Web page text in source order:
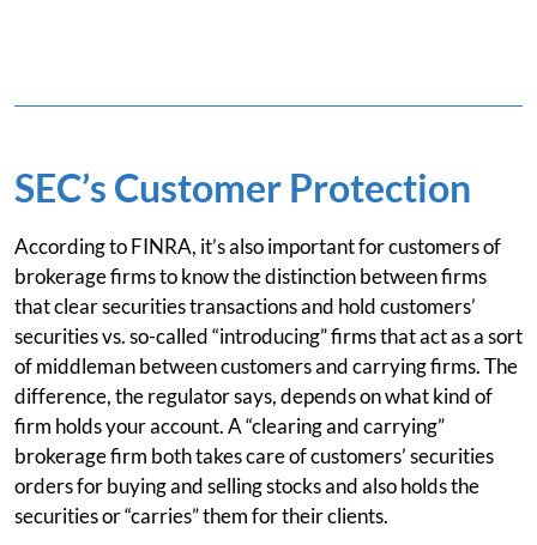
SEC’s Customer Protection
According to FINRA, it’s also important for customers of
brokerage firms to know the distinction between firms
that clear securities transactions and hold customers’
securities vs. so-called “introducing” firms that act as a sort
of middleman between customers and carrying firms. The
difference, the regulator says, depends on what kind of
firm holds your account. A “clearing and carrying”
brokerage firm both takes care of customers’ securities
orders for buying and selling stocks and also holds the
securities or “carries” them for their clients.